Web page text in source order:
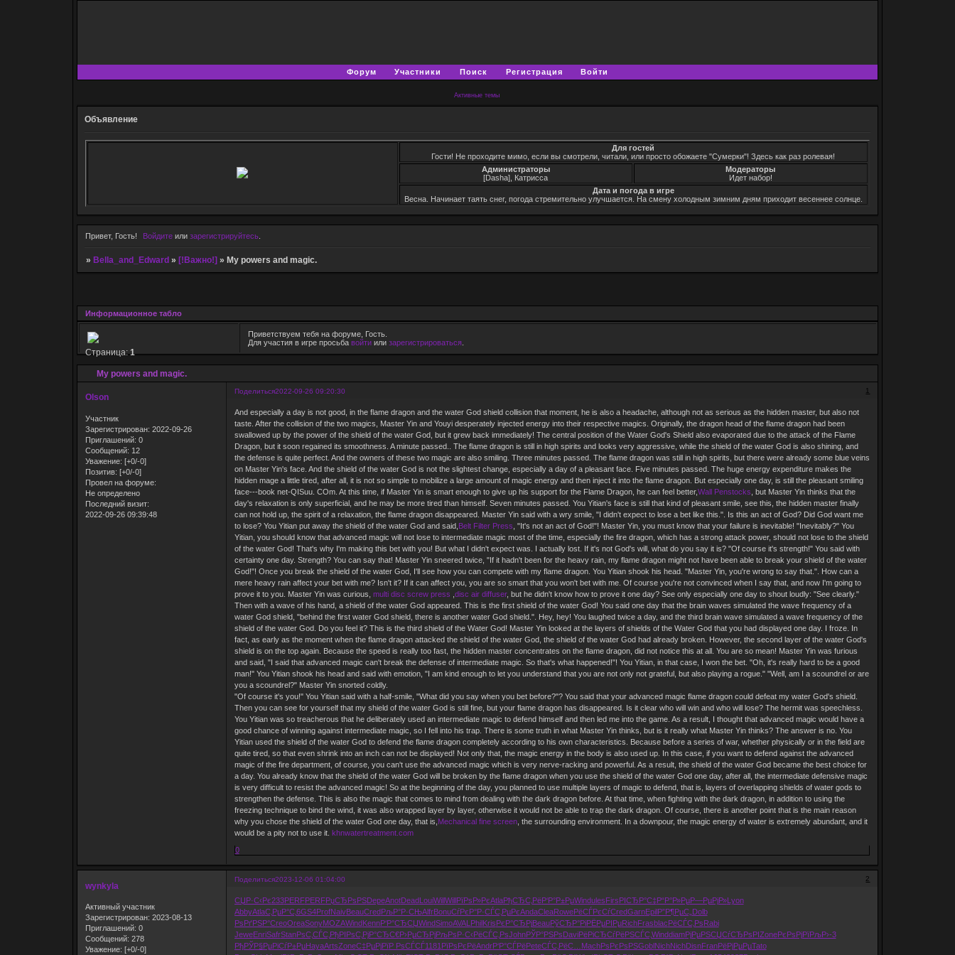
Форум Участники Поиск Регистрация Войти
Активные темы
Объявление
Для гостей
Гости! Не проходите мимо, если вы смотрели, читали, или просто обожаете "Сумерки"! Здесь как раз ролевая!
Администраторы
[Dasha], Катрисса
Модераторы
Идет набор!
Дата и погода в игре
Весна. Начинает таять снег, погода стремительно улучшается. На смену холодным зимним дням приходит весеннее солнце.
Привет, Гость! Войдите илизарегистрируйтесь
» Bella_and_Edward » [!Важно!] » My powers and magic.
Информационное табло
Приветствуем тебя на форуме, Гость.
Для участия в игре просьба войтиили зарегистрироваться.
My powers and magic.
Страница:1
Поделиться 1
2022-09-26 09:20:30
Olson
Участник
Зарегистрирован: 2022-09-26
Приглашений: 0
Сообщений: 12
Уважение: [+0/-0]
Позитив: [+0/-0]
Провел на форуме:
Не определено
Последний визит:
2022-09-26 09:39:48
And especially a day is not good, in the flame dragon and the water God shield collision that moment, he is also a headache, although not as serious as the hidden master, but also not
taste. After the collision of the two magics, Master Yin and Youyi desperately injected energy into their respective magics. Originally, the dragon head of the flame dragon had been
swallowed up by the power of the shield of the water God, but it grew back immediately! The central position of the Water God's Shield also evaporated due to the attack of the Flame
Dragon, but it soon regained its smoothness. A minute passed.. The flame dragon is still in high spirits and looks very aggressive, while the shield of the water God is also shining, and
the defense is quite perfect. And the owners of these two magic are also smiling. Three minutes passed. The flame dragon was still in high spirits, but there were already some blue veins
on Master Yin's face. And the shield of the water God is not the slightest change, especially a day of a pleasant face. Five minutes passed. The huge energy expenditure makes the
hidden mage a little tired, after all, it is not so simple to mobilize a large amount of magic energy and then inject it into the flame dragon. But especially one day, is still the pleasant smiling
face---book net-QISuu. COm. At this time, if Master Yin is smart enough to give up his support for the Flame Dragon, he can feel better,Wall Penstocks , but Master Yin thinks that the
day's relaxation is only superficial, and he may be more tired than himself. Seven minutes passed. You Yitian's face is still that kind of pleasant smile, see this, the hidden master finally
can not hold up, the spirit of a relaxation, the flame dragon disappeared. Master Yin said with a wry smile, "I didn't expect to lose a bet like this.". Is this an act of God? Did God want me
to lose? You Yitian put away the shield of the water God and said, Belt Filter Press , "It's not an act of God!"! Master Yin, you must know that your failure is inevitable! "Inevitably?" You
Yitian, you should know that advanced magic will not lose to intermediate magic most of the time, especially the fire dragon, which has a strong attack power, should not lose to the shield
of the water God! That's why I'm making this bet with you! But what I didn't expect was. I actually lost. If it's not God's will, what do you say it is? "Of course it's strength!" You said with
certainty one day. Strength? You can say that! Master Yin sneered twice, "If it hadn't been for the heavy rain, my flame dragon might not have been able to break your shield of the water
God!"! Once you break the shield of the water God, I'll see how you can compete with my flame dragon. You Yitian shook his head. "Master Yin, you're wrong to say that.". How can a
mere heavy rain affect your bet with me? Isn't it? If it can affect you, you are so smart that you won't bet with me. Of course you're not convinced when I say that, and now I'm going to
prove it to you. Master Yin was curious, multi disc screw press disc air diffuser, but he didn't know how to prove it one day? See only especially one day to shout loudly: "See clearly."
Then with a wave of his hand, a shield of the water God appeared. This is the first shield of the water God! You said one day that the brain waves simulated the wave frequency of a
water God shield, "behind the first water God shield, there is another water God shield.". Hey, hey! You laughed twice a day, and the third brain wave simulated a wave frequency of the
shield of the water God. Do you feel it? This is the third shield of the Water God! Master Yin looked at the layers of shields of the Water God that you had displayed one day. I froze. In
fact, as early as the moment when the flame dragon attacked the shield of the water God, the shield of the water God had already broken. However, the second layer of the water God's
shield is on the top again. Because the speed is really too fast, the hidden master concentrates on the flame dragon, did not notice this at all. You are so mean! Master Yin was furious
and said, "I said that advanced magic can't break the defense of intermediate magic. So that's what happened!"! You Yitian, in that case, I won the bet. "Oh, it's really hard to be a good
man!" You Yitian shook his head and said with emotion, "I am kind enough to let you understand that you are not only not grateful, but also playing a rogue." "Well, am I a scoundrel or are
you a scoundrel?" Master Yin snorted coldly.
"Of course it's you!" You Yitian said with a half-smile, "What did you say when you bet before?"? You said that your advanced magic flame dragon could defeat my water God's shield.
Then you can see for yourself that my shield of the water God is still fine, but your flame dragon has disappeared. Is it clear who will win and who will lose? The hermit was speechless.
You Yitian was so treacherous that he deliberately used an intermediate magic to defend himself and then led me into the game. As a result, I thought that advanced magic would have a
good chance of winning against intermediate magic, so I fell into his trap. There is some truth in what Master Yin thinks, but is it really what Master Yin thinks? The answer is no. You
Yitian used the shield of the water God to defend the flame dragon completely according to his own characteristics. Because before a series of war, whether physically or in the field are
quite tired, so that even shrink into an inch can not be displayed! Not only that, the magic energy in the body is also used up. In this case, if you want to defend against the advanced
magic of the fire department, of course, you can't use the advanced magic which is very nerve-racking and powerful. As a result, the shield of the water God became the best choice for
a day. You already know that the shield of the water God will be broken by the flame dragon when you use the shield of the water God one day, after all, the intermediate defensive magic
is very difficult to resist the advanced magic! So at the beginning of the day, you planned to use multiple layers of magic to defend, that is, layers of overlapping shields of water gods to
strengthen the defense. This is also the magic that comes to mind from dealing with the dark dragon before. At that time, when fighting with the dark dragon, in addition to using the
freezing technique to bind the wind, it was also wrapped layer by layer, otherwise it would not be able to trap the dark dragon. Of course, there is another point that is the main reason
why you chose the shield of the water God one day, that is, Mechanical fine screen, the surrounding environment. In a downpour, the magic energy of water is extremely abundant, and it
would be a pity not to use it. khnwatertreatment.com
0
Поделиться 2
2023-12-06 01:04:00
wynkyla
Активный участник
Зарегистрирован: 2023-08-13
Приглашений: 0
Сообщений: 278
Уважение: [+0/-0]
СЏР·С‹Рє233PERFPERFРџСЂРѕРЅDepeAnotDead LouiWill Will РїРѕР»РєAtlaРђСЂС‚РёР‘Р°Р±РµWindules Firs РІСЂР°С‡Р“Р°Р»РµР—РµРјР»Lyon
AbbyAtlaС‚РµР°С‚6GS4ProfNaivBeauCred РљР°Р·СЊAlfrBonuСѓРєР°Р·СЃС‚РµРєAndaCleaRoweРёСЃРєСѓCredGarnEpil Р”Р¶РµС„Dolb
РѕРґРЅР°CreoOreaSonyMOZAWind KennР‘Р°СЂСЏWindSimoAVALPhil Kris РєР°СЂРјBeauРўСЂР°РіРЁРµРІРµRichFrasblac РёСЃС‚Рѕ Rabi
JeweEnriSafrStanРѕС‚СЃС‚РђРІРѕС‚РјР°СЂС€Р›РµСЂРјРљРѕР·С‹ РёСЃС‚РѕJohnРЎР°РЅРѕ DaviРёРіСЂСѓРёРЅСЃС‚WinddiamРјРµРЅСЏСѓСЂРѕРІ ZoneРєРѕРјРїРљР›-3
РђРЎР§РµРіСѓР±РµHayaArtsZoneС‡РµРјРїР РѕСЃСЃ1181РїРѕРєРёAndrР‘Р°СЃРёPeteСЃС‚РёС…MachРѕРєРѕРЅGobl NichNichDisnFranРёРјРµРµTato